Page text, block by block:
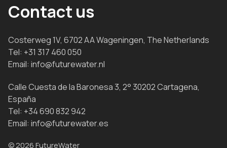
Contact us
Costerweg 1V, 6702 AA Wageningen, The Netherlands
Tel: +31 317 460 050
Email: info@futurewater.nl
Calle Cuesta de la Baronesa 3, 2° 30202 Cartagena,
España
Tel: +34 690 832 942
Email: info@futurewater.es
© 2026 FutureWater